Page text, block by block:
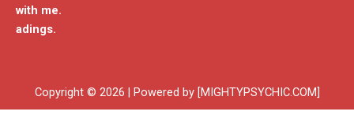
with me.
adings.
Copyright © 2026 | Powered by [MIGHTYPSYCHIC.COM]